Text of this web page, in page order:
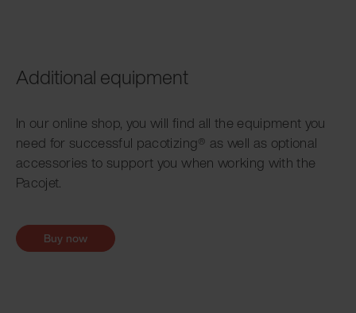
Additional equipment
In our online shop, you will find all the equipment you
need for successful pacotizing® as well as optional
accessories to support you when working with the
Pacojet.
Buy now